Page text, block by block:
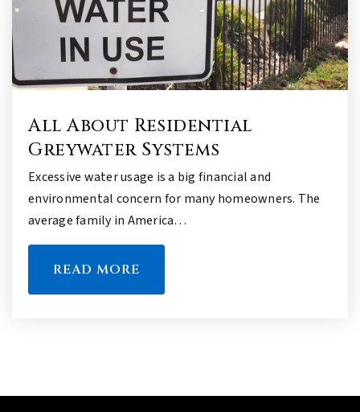
All About Residential
Greywater Systems
Excessive water usage is a big financial and
environmental concern for many homeowners. The
average family in America…
READ MORE